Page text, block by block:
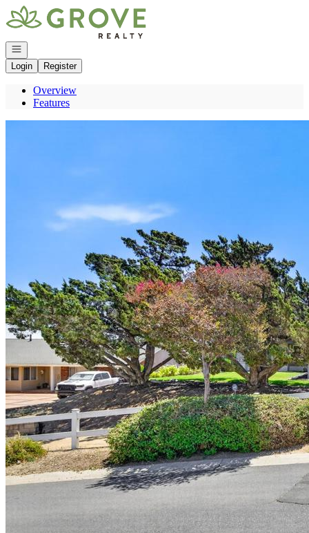
Go to: Homepage
Open navigation
Login
Register
Overview
Features